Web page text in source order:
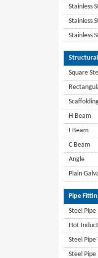
Stainless
Stainless
Stainless
Square
H Beam
I Beam
C Beam
Angle
Plain
Pipe
Steel Pipe
Hot
Steel Pipe
Steel Pipe